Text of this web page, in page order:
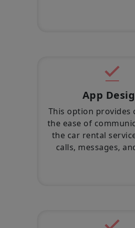
App
This option provides
the ease of
the car rental
calls, messages,